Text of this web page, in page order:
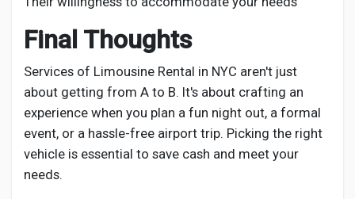
Final Thoughts
Services of Limousine Rental in NYC aren't just
about getting from A to B. It's about crafting an
experience when you plan a fun night out, a formal
event, or a hassle-free airport trip. Picking the right
vehicle is essential to save cash and meet your
needs.